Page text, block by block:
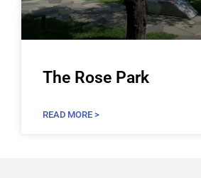
The Rose Park
READ MORE >